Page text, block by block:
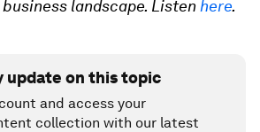
landscape. Listen here.
update on this topic
and access your
collection with our latest